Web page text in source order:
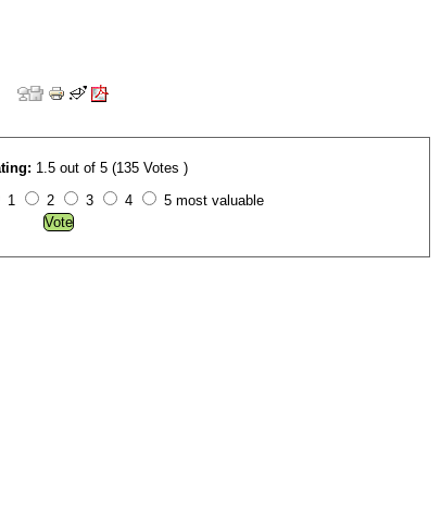
1.5 out of 5 (135 Votes )
1 2 3 4 5 most valuable